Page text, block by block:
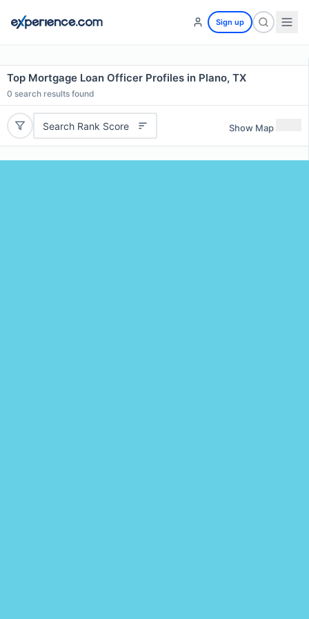
Sign up
Top Mortgage Loan Officer Profiles in Plano, TX
0 search results found
Search Rank Score Show Map